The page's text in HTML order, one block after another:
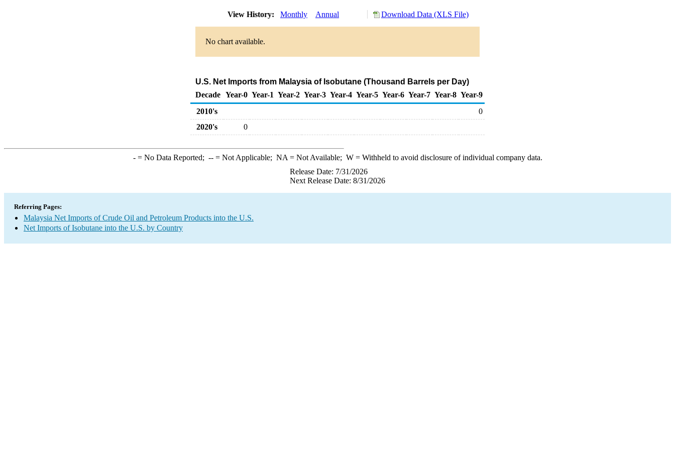
View History: Monthly Annual Download Data (XLS File)
No chart available.
U.S. Net Imports from Malaysia of Isobutane (Thousand Barrels per Day)
Decade Year-0 Year-1 Year-2 Year-3 Year-4 Year-5 Year-6 Year-7 Year-8 Year-9
2010's
0
2020's
0
-= No Data Reported; --= Not Applicable; NA = Not Available; W= Withheld to avoid disclosure of individual company data.
Release Date: 7/31/2026
Next Release Date: 8/31/2026
Referring Pages:
Malaysia Net Imports of Crude Oil and Petroleum Products into the U.S.
Net Imports of Isobutane into the U.S. by Country